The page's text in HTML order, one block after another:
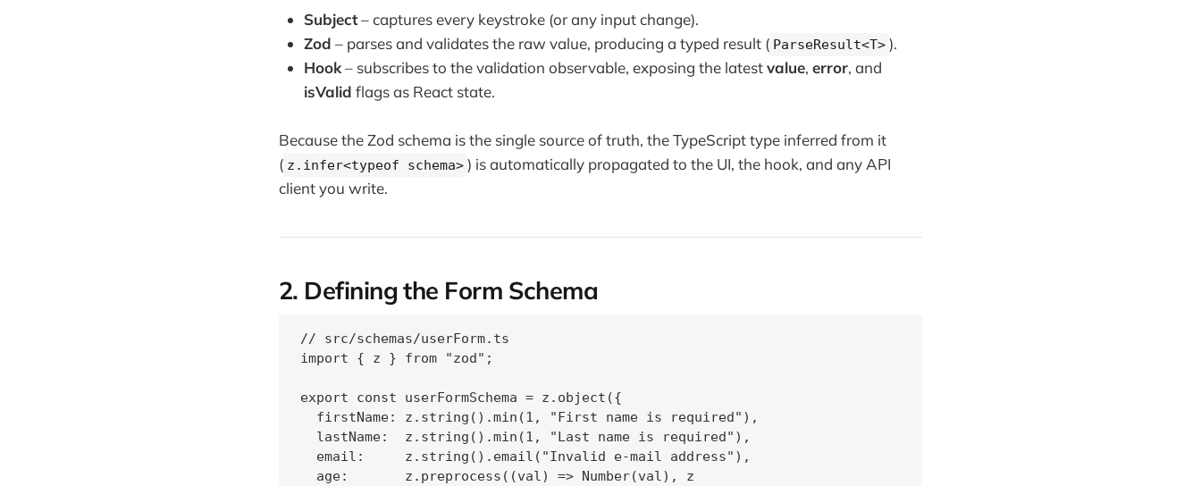
Subject– captures every keystroke (or any input change).
Zod – parses and validates the raw value, producing a typed result ( ParseResult<T> ).
Hook– subscribes to the validation observable, exposing the latestvalue, error, and
isValid flags as React state.
Because the Zod schema is the single source of truth, the TypeScript type inferred from it
( z.infer<typeof schema> ) is automatically propagated to the UI, the hook, and any API
client you write.
2. Defining the Form Schema
// src/schemas/userForm.ts
import { z } from "zod";
export const userFormSchema = z.object({
  firstName: z.string().min(1, "First name is required"),
  lastName:  z.string().min(1, "Last name is required"),
  email:     z.string().email("Invalid e‑mail address"),
  age:       z.preprocess((val) => Number(val), z